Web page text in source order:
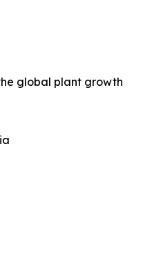
global plant growth